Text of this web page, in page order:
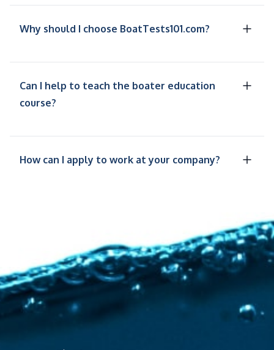
Why should I choose BoatTests101.com?
Can I help to teach the boater education
course?
How can I apply to work at your company?